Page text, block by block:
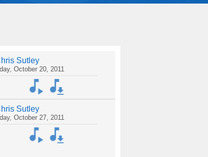
Sutley
October 20, 2011
Sutley
October 27, 2011